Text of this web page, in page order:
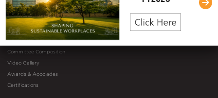
Management Team
Governance Overview
Governance Structure
Governance Documents
Committee Composition
Video Gallery
Awards & Accolades
Certifications